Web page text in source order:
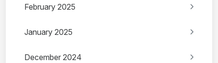
February 2025
January 2025
December 2024